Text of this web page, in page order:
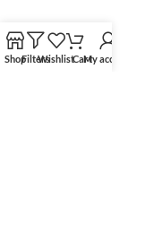
FOOTER MENU
Instagram profile
ShopFiltersWishlistCartMy account